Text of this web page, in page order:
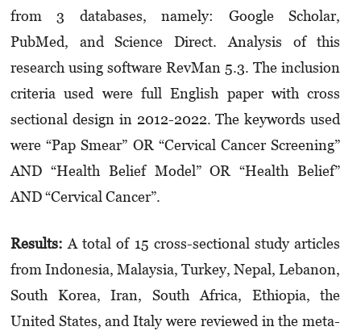
from 3 databases, namely: Google Scholar,
PubMed, and Science Direct. Analysis of this
research using software RevMan 5.3. The inclusion
criteria used were full English paper with cross
sectional design in 2012-2022. The keywords used
were “Pap Smear” OR “Cervical Cancer Screen­ing”
AND “Health Belief Model” OR “Health Belief”
AND “Cervical Cancer”.
Results: A total of 15 cross-sectional study articles
from Indonesia, Malaysia, Turkey, Nepal, Lebanon,
South Korea, Iran, South Africa, Ethiopia, the
United States, and Italy were reviewed in the meta-